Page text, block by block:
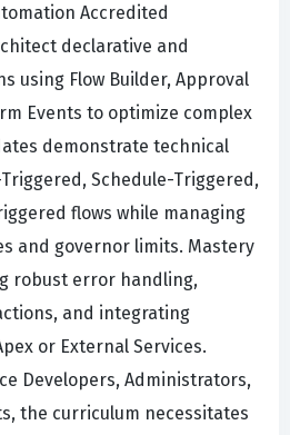
Accredited
declarative and
using Flow Builder, Approval
Events to optimize complex
demonstrate technical
Schedule-Triggered,
flows while managing
and governor limits. Mastery
robust error handling,
and integrating
or External Services.
Developers, Administrators,
the curriculum necessitates